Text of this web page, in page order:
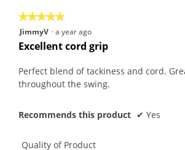
★★★★★
★★★★★
5
out
5
stars.
JimmyV ·a year ago
Excellent cord grip
Perfect blend of tackiness and cord.
throughout the swing.
Recommends this product ✔ Yes
Quality of Product